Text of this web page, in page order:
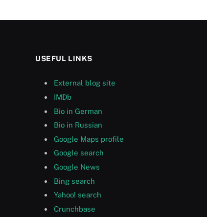
USEFUL LINKS
External blog site
IMDb
Bio in German
Bio in Russian
Google Maps profile
Google search
Google News
Bing search
Yahoo! search
Crunchbase